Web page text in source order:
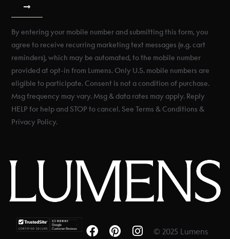
By entering your mobile number and submitting this form, you
agree to receive recurring marketing text messages (e.g. cart
reminders), which may be automated, to the mobile number
provided at opt-in from Lumens. Only U.S. mobile numbers are
eligible to participate. Consent is not a condition of purchase.
Msg frequency may vary. Msg & data rates may apply. Reply
HELP for help and STOP to cancel. See Terms & Conditions &
Privacy Policy.
© 2025 Lumens